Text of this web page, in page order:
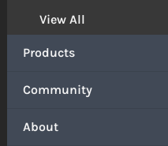
View All
Products
Community
About